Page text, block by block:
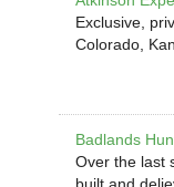
Exclusive,
Colorado,
Badlands
Over the last